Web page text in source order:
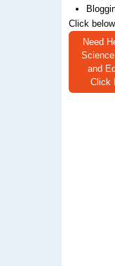
Click
Need
and
Click